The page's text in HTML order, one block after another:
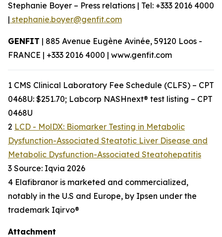
Stephanie Boyer – Press relations | Tel: +333 2016 4000
| stephanie.boyer@genfit.com
GENFIT | 885 Avenue Eugène Avinée, 59120 Loos -
FRANCE | +333 2016 4000 | www.genfit.com
1 CMS Clinical Laboratory Fee Schedule (CLFS) – CPT
0468U: $251.70; Labcorp NASHnext® test listing – CPT
0468U
2 LCD - MolDX: Biomarker Testing in Metabolic
Dysfunction-Associated Steatotic Liver Disease and
Metabolic Dysfunction-Associated Steatohepatitis
3 Source: Iqvia 2026
4 Elafibranor is marketed and commercialized,
notably in the U.S and Europe, by Ipsen under the
trademark Iqirvo®
Attachment